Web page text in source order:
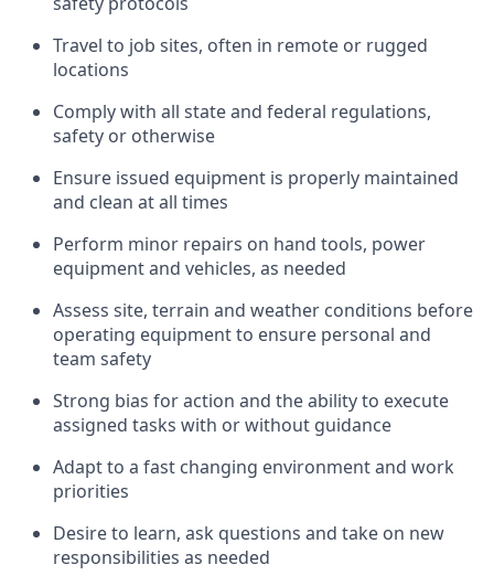
Travel to job sites, often in remote or rugged
locations
Comply with all state and federal regulations,
safety or otherwise
Ensure issued equipment is properly maintained
and clean at all times
Perform minor repairs on hand tools, power
equipment and vehicles, as needed
Assess site, terrain and weather conditions before
operating equipment to ensure personal and
team safety
Strong bias for action and the ability to execute
assigned tasks with or without guidance
Adapt to a fast changing environment and work
priorities
Desire to learn, ask questions and take on new
responsibilities as needed